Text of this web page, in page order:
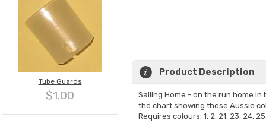
Tube Guards
$1.00
Product Description
Sailing Home - on the run home
the chart showing these Aussie
Requires colours: 1, 2, 21, 23, 24,